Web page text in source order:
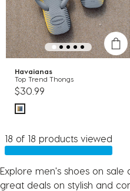
Havaianas
Top Trend Thongs
$30.99
18 of 18 products viewed
Explore men's shoes on
great deals on stylish and